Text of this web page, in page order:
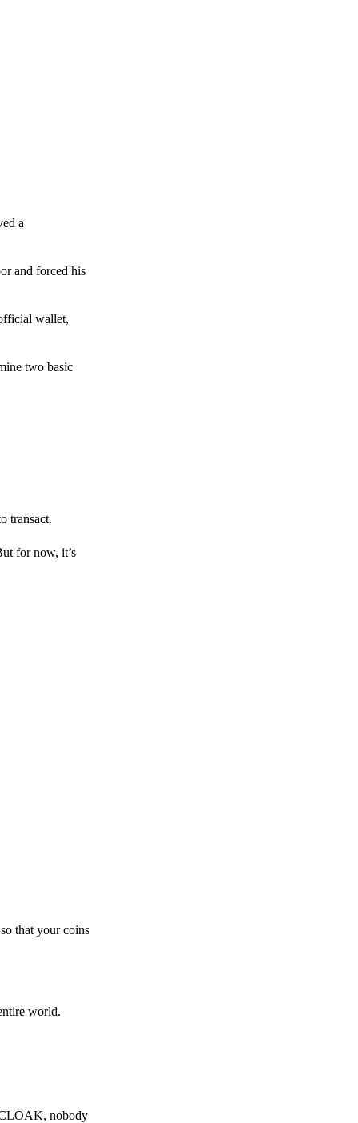
a
and forced his
wallet,
two basic
transact.
for now, it’s
that your coins
world.
nobody